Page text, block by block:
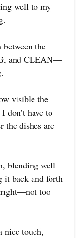
well to my
the
and CLEAN—
visible the
don’t have to
the dishes are
blending well
it back and forth
right—not too
nice touch,